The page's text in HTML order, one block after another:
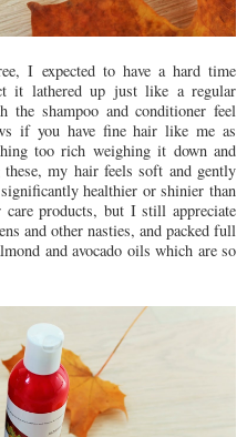
I expected to have a hard time
it lathered up just like a regular
shampoo and conditioner feel
if you have fine hair like me as
too rich weighing it down and
my hair feels soft and gently
healthier or shinier than
products, but I still appreciate
and other nasties, and packed full
and avocado oils which are so